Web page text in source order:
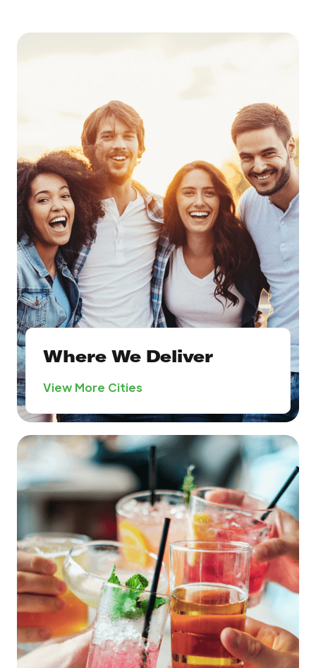
Where We Deliver
View More Cities